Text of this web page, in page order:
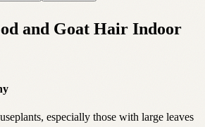
and Goat Hair Indoor
especially those with large leaves